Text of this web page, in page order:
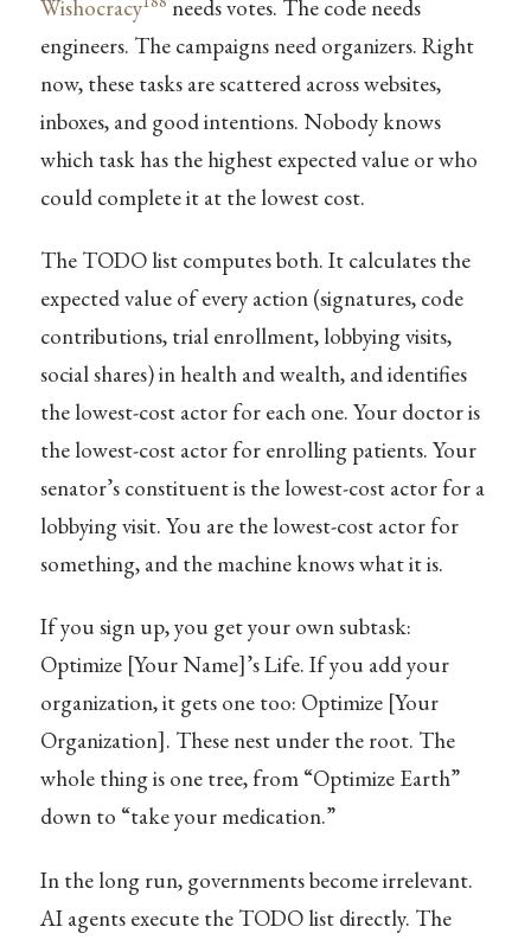
Wishocracy
needs votes. The code needs
engineers. The campaigns need organizers. Right
now, these tasks are scattered across websites,
inboxes, and good intentions. Nobody knows
which task has the highest expected value or who
could complete it at the lowest cost.
The TODO list computes both. It calculates the
expected value of every action (signatures, code
contributions, trial enrollment, lobbying visits,
social shares) in health and wealth, and identifies
the lowest-cost actor for each one. Your doctor is
the lowest-cost actor for enrolling patients. Your
senator’s constituent is the lowest-cost actor for a
lobbying visit. You are the lowest-cost actor for
something, and the machine knows what it is.
If you sign up, you get your own subtask:
Optimize [Your Name]’s Life. If you add your
organization, it gets one too: Optimize [Your
Organization]. These nest under the root. The
whole thing is one tree, from “Optimize Earth”
down to “take your medication.”
In the long run, governments become irrelevant.
AI agents execute the TODO list directly. The